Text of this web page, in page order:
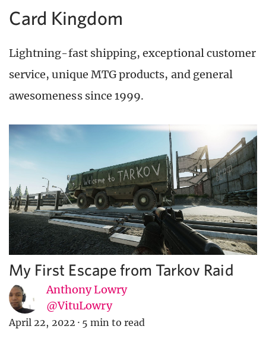
Card Kingdom
Lightning-fast shipping, exceptional customer
service, unique MTG products, and general
awesomeness since 1999.
My First Escape from Tarkov Raid
Anthony Lowry
@VituLowry
April 22, 2022 · 5 min to read